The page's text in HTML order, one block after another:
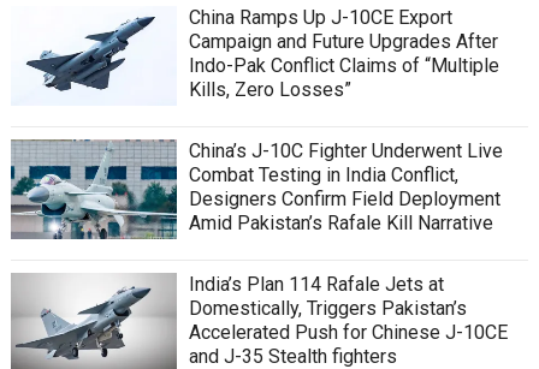
China Ramps Up J-10CE Export
Campaign and Future Upgrades After
Indo-Pak Conflict Claims of “Multiple
Kills, Zero Losses”
China’s J-10C Fighter Underwent Live
Combat Testing in India Conflict,
Designers Confirm Field Deployment
Amid Pakistan’s Rafale Kill Narrative
India’s Plan 114 Rafale Jets at
Domestically, Triggers Pakistan’s
Accelerated Push for Chinese J-10CE
and J-35 Stealth fighters